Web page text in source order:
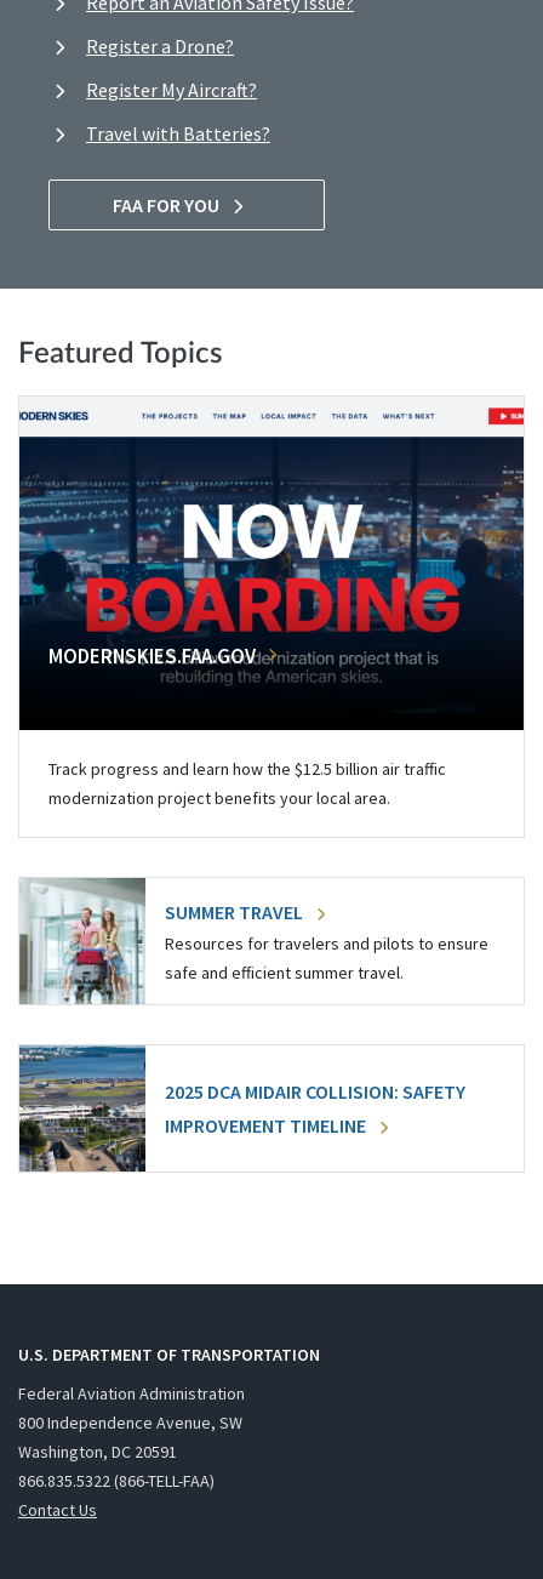
Register a Drone?
Register My Aircraft?
Travel with Batteries?
FAA FOR YOU
Featured Topics
MODERNSKIES.FAA.GOV
Track progress and learn how the $12.5 billion air traffic
modernization project benefits your local area.
SUMMER TRAVEL
Resources for travelers and pilots to ensure
safe and efficient summer travel.
2025 DCA MIDAIR COLLISION: SAFETY
IMPROVEMENT TIMELINE
U.S. DEPARTMENT OF TRANSPORTATION
Federal Aviation Administration
800 Independence Avenue, SW
Washington, DC 20591
866.835.5322 (866-TELL-FAA)
Contact Us